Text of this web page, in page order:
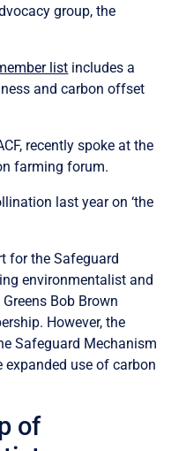
group, the
list includes a
and carbon offset
recently spoke at the
farming forum.
last year on ‘the
for the Safeguard
environmentalist and
Bob Brown
However, the
Safeguard Mechanism
use of carbon
of